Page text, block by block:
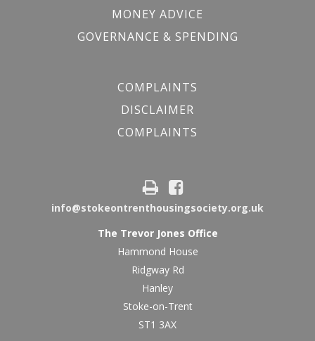
MONEY ADVICE
GOVERNANCE & SPENDING
COMPLAINTS
DISCLAIMER
COMPLAINTS
info@stokeontrenthousingsociety.org.uk
The Trevor Jones Office
Hammond House
Ridgway Rd
Hanley
Stoke-on-Trent
ST1 3AX